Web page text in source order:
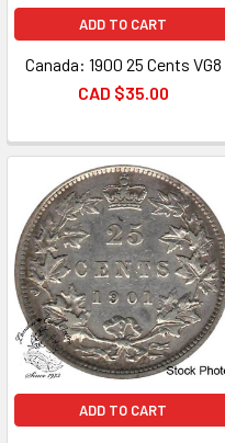
ADD TO CART
Canada: 1900 25 Cents VG8
CAD $35.00
ADD TO CART